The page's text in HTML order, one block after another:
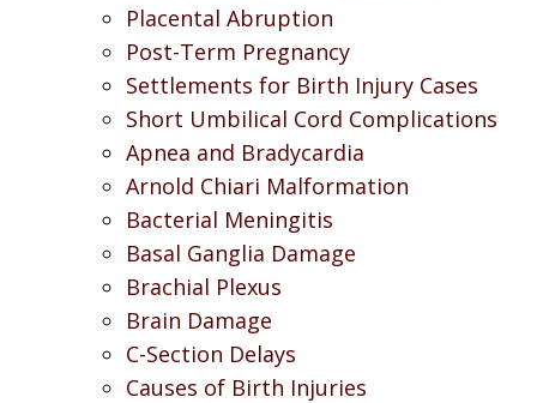
Placental Abruption
Post-Term Pregnancy
Settlements for Birth Injury Cases
Short Umbilical Cord Complications
Apnea and Bradycardia
Arnold Chiari Malformation
Bacterial Meningitis
Basal Ganglia Damage
Brachial Plexus
Brain Damage
C-Section Delays
Causes of Birth Injuries